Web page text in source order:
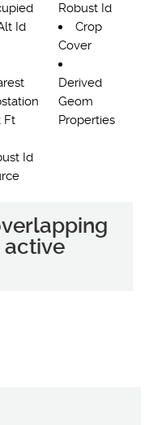
Robust Id
Id
Crop
Cover
Ft
Derived
Geom
Properties
Id
active